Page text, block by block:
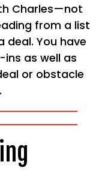
Charles—not
from a list
deal. You have
as well as
or obstacle